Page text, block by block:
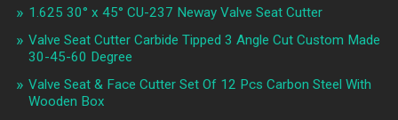
1.625 30° x 45° CU-237 Neway Valve Seat Cutter
Valve Seat Cutter Carbide Tipped 3 Angle Cut Custom Made
30-45-60 Degree
Valve Seat & Face Cutter Set Of 12 Pcs Carbon Steel With
Wooden Box